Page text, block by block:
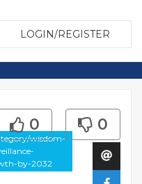
LOGIN/REGISTER
wisdom-
by-2032
0 0